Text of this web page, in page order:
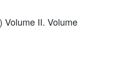
Volume II. Volume